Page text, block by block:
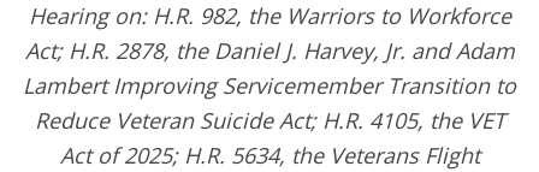
Hearing on: H.R. 982, the Warriors to Workforce
Act; H.R. 2878, the Daniel J. Harvey, Jr. and Adam
Lambert Improving Servicemember Transition to
Reduce Veteran Suicide Act; H.R. 4105, the VET
Act of 2025; H.R. 5634, the Veterans Flight